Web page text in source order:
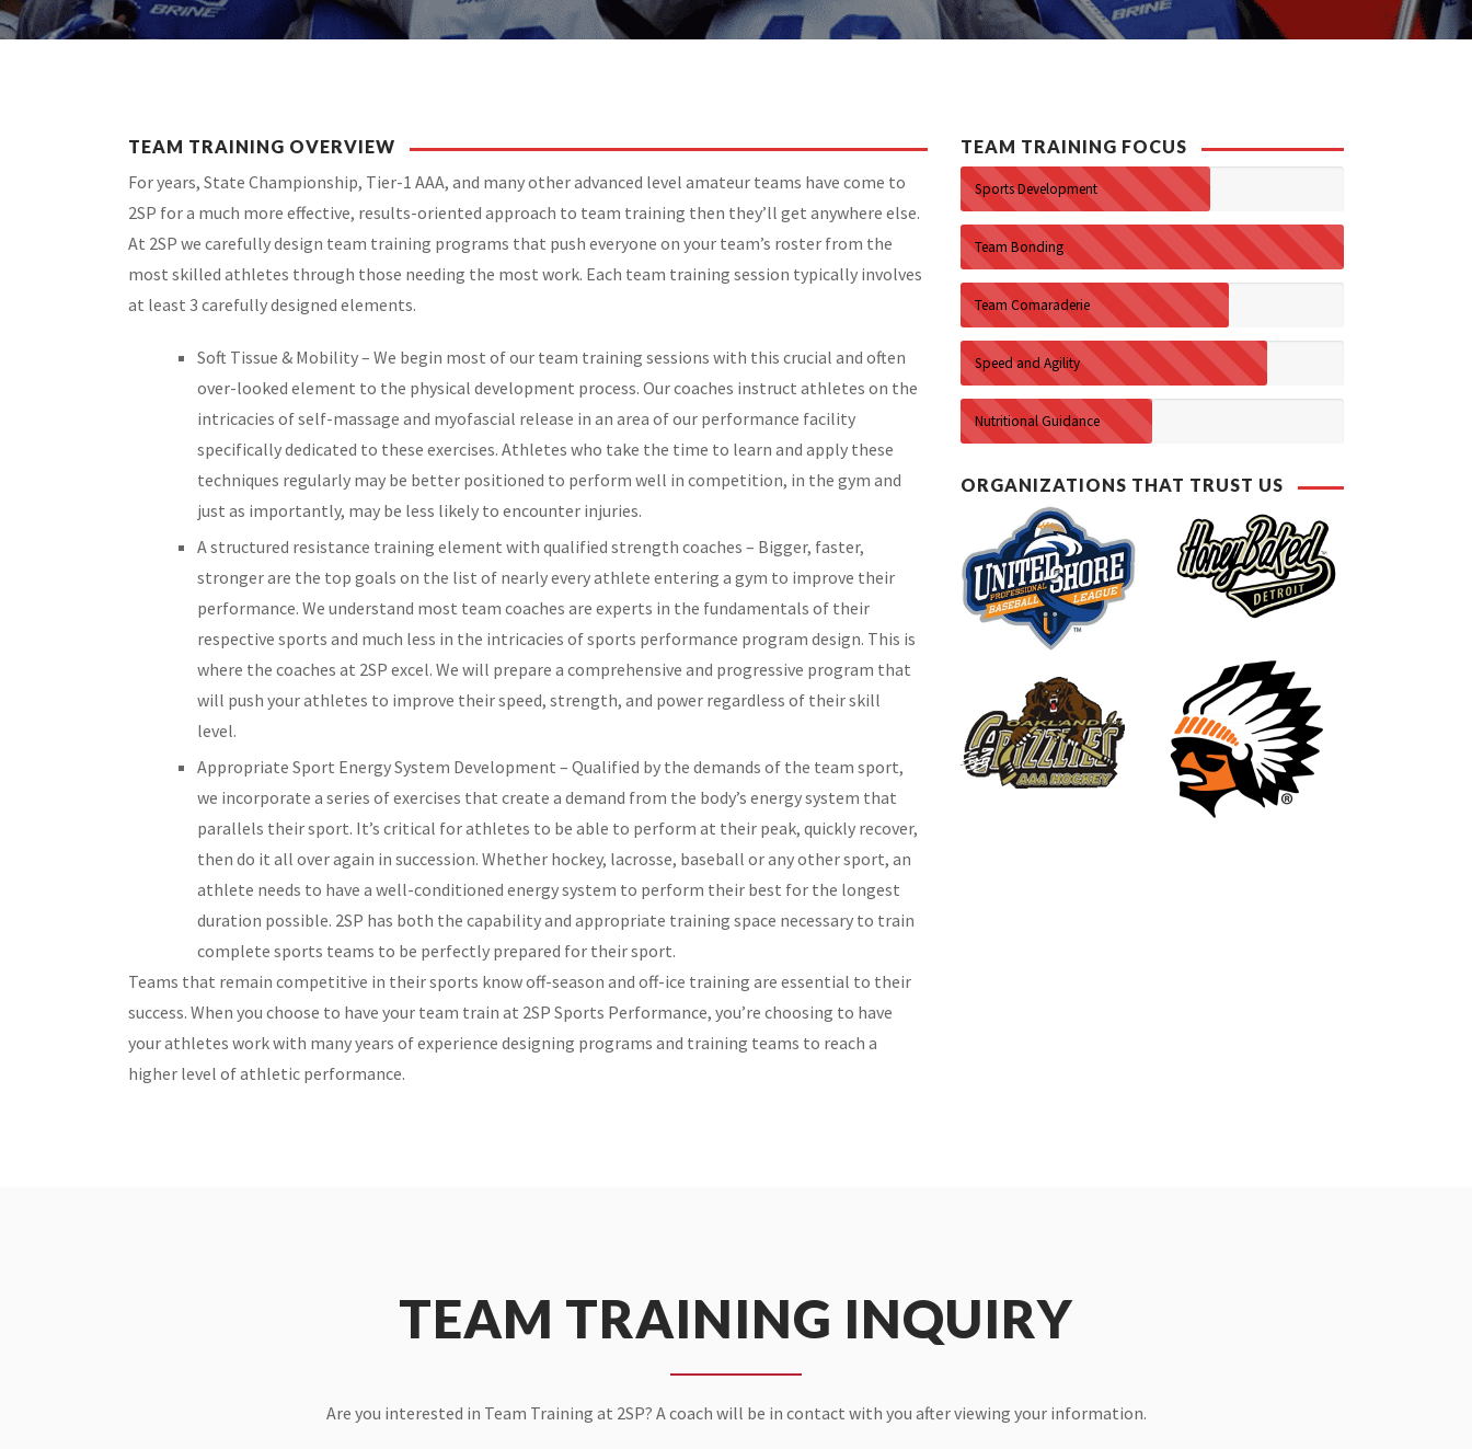
TEAM TRAINING OVERVIEW
For years, State Championship, Tier-1 AAA, and many other advanced level amateur teams have come to
2SP for a much more effective, results-oriented approach to team training then they’ll get anywhere else.
At 2SP we carefully design team training programs that push everyone on your team’s roster from the
most skilled athletes through those needing the most work. Each team training session typically involves
at least 3 carefully designed elements.
Soft Tissue & Mobility – We begin most of our team training sessions with this crucial and often
over-looked element to the physical development process. Our coaches instruct athletes on the
intricacies of self-massage and myofascial release in an area of our performance facility
specifically dedicated to these exercises. Athletes who take the time to learn and apply these
techniques regularly may be better positioned to perform well in competition, in the gym and
just as importantly, may be less likely to encounter injuries.
A structured resistance training element with qualified strength coaches – Bigger, faster,
stronger are the top goals on the list of nearly every athlete entering a gym to improve their
performance. We understand most team coaches are experts in the fundamentals of their
respective sports and much less in the intricacies of sports performance program design. This is
where the coaches at 2SP excel. We will prepare a comprehensive and progressive program that
will push your athletes to improve their speed, strength, and power regardless of their skill
level.
Appropriate Sport Energy System Development – Qualified by the demands of the team sport,
we incorporate a series of exercises that create a demand from the body’s energy system that
parallels their sport. It’s critical for athletes to be able to perform at their peak, quickly recover,
then do it all over again in succession. Whether hockey, lacrosse, baseball or any other sport, an
athlete needs to have a well-conditioned energy system to perform their best for the longest
duration possible. 2SP has both the capability and appropriate training space necessary to train
complete sports teams to be perfectly prepared for their sport.
Teams that remain competitive in their sports know off-season and off-ice training are essential to their
success. When you choose to have your team train at 2SP Sports Performance, you’re choosing to have
your athletes work with many years of experience designing programs and training teams to reach a
higher level of athletic performance.
TEAM TRAINING FOCUS
Sports Development
Team Bonding
Team Comaraderie
Speed and Agility
Nutritional Guidance
ORGANIZATIONS THAT TRUST US
TEAM TRAINING INQUIRY
Are you interested in Team Training at 2SP? A coach will be in contact with you after viewing your information.